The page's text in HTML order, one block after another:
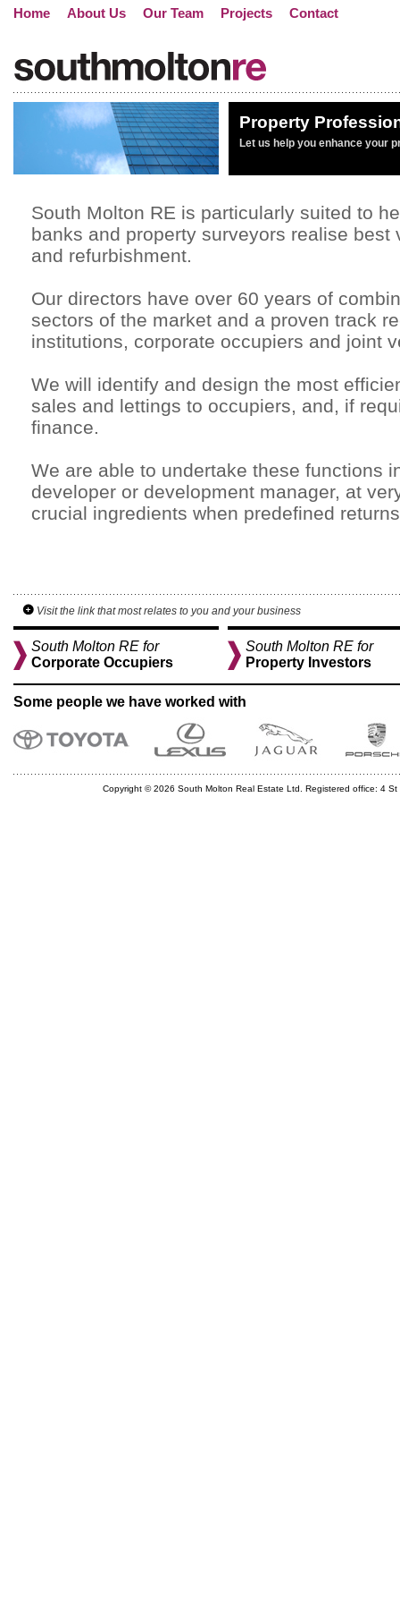
Home About Us Our Team Projects Contact
Property
Let us help you enhance your
South Molton RE is particularly suited to
banks and property surveyors realise best
and refurbishment.
Our directors have over 60 years of
sectors of the market and a proven track
institutions, corporate occupiers and joint
We will identify and design the most
sales and lettings to occupiers, and, if
finance.
We are able to undertake these functions
developer or development manager, at
crucial ingredients when predefined
Visit the link that most relates to you and your business
South Molton RE for
Corporate Occupiers
South Molton RE for
Property Investors
Some people we have worked with
Copyright © 2026 South Molton Real Estate Ltd. Registered office: 4